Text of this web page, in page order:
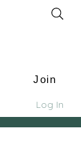
Join
Log In